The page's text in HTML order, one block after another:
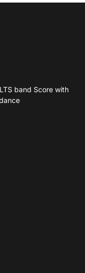
band Score with